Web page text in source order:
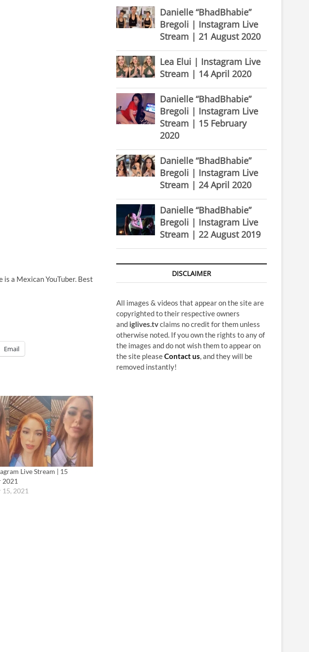
is a Mexican YouTuber. Best
Email
Live Stream | 15
2021
15, 2021
Danielle “BhadBhabie”
Bregoli | Instagram Live
Stream | 21 August 2020
Lea Elui | Instagram Live
Stream | 14 April 2020
Danielle “BhadBhabie”
Bregoli | Instagram Live
Stream | 15 February
2020
Danielle “BhadBhabie”
Bregoli | Instagram Live
Stream | 24 April 2020
Danielle “BhadBhabie”
Bregoli | Instagram Live
Stream | 22 August 2019
DISCLAIMER
All images & videos that appear on the site are
copyrighted to their respective owners
and iglives.tvclaims no credit for them unless
otherwise noted. If you own the rights to any of
the images and do not wish them to appear on
the site pleaseContact us, and they will be
removed instantly!